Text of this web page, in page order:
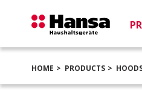
HOME PRODUCTS